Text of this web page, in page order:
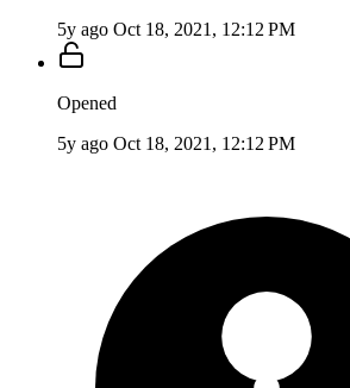
5y ago Oct 18, 2021, 12:12 PM
Opened
5y ago Oct 18, 2021, 12:12 PM